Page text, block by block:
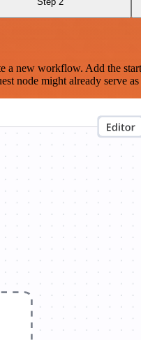
new workflow. Add the
node might already serve